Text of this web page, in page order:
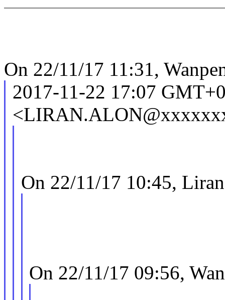
On 22/11/17 11:31,
2017-11-22 17:07
On 22/11/17 10:45,
On 22/11/17 09:56,